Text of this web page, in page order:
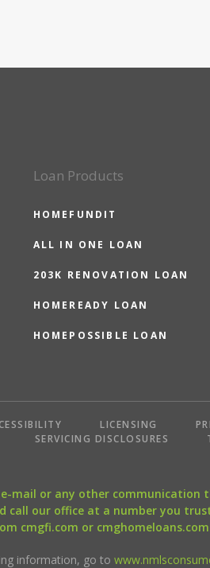
Loan Products
HOMEFUNDIT
ALL IN ONE LOAN
203K RENOVATION LOAN
HOMEREADY LOAN
HOMEPOSSIBLE LOAN
LICENSING
SERVICING DISCLOSURES
e-mail or any other
our office at a number you
cmgfi.com or
information, go to